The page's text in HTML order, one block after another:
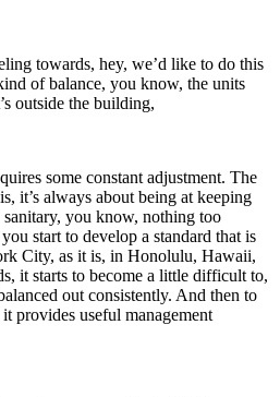
towards, hey, we’d like to do this
of balance, you know, the units
outside the building,
some constant adjustment. The
it’s always about being at keeping
sanitary, you know, nothing too
start to develop a standard that is
City, as it is, in Honolulu, Hawaii,
it starts to become a little difficult to,
out consistently. And then to
provides useful management